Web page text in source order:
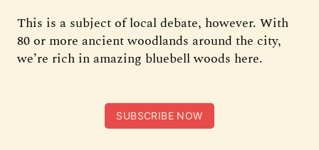
This is a subject of local debate, however. With
80 or more ancient woodlands around the city,
we’re rich in amazing bluebell woods here.
SUBSCRIBE NOW